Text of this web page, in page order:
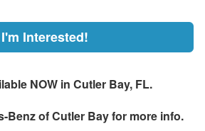
I'm Interested!
NOW in Cutler Bay, FL.
Benz of Cutler Bayfor more info.